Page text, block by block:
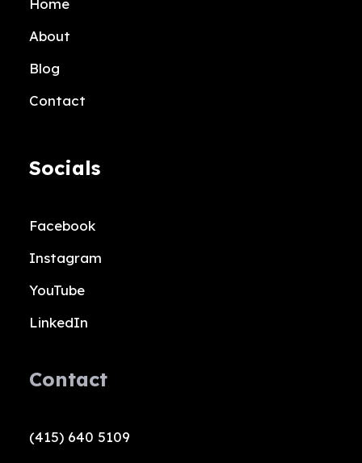
Home
About
Blog
Contact
Socials
Facebook
Instagram
YouTube
LinkedIn
Contact
(415) 640 5109